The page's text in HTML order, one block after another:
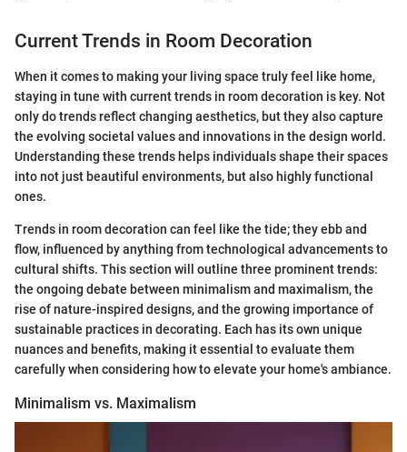
Current Trends in Room Decoration
When it comes to making your living space truly feel like home,
staying in tune with current trends in room decoration is key. Not
only do trends reflect changing aesthetics, but they also capture
the evolving societal values and innovations in the design world.
Understanding these trends helps individuals shape their spaces
into not just beautiful environments, but also highly functional
ones.
Trends in room decoration can feel like the tide; they ebb and
flow, influenced by anything from technological advancements to
cultural shifts. This section will outline three prominent trends:
the ongoing debate between minimalism and maximalism, the
rise of nature-inspired designs, and the growing importance of
sustainable practices in decorating. Each has its own unique
nuances and benefits, making it essential to evaluate them
carefully when considering how to elevate your home's ambiance.
Minimalism vs. Maximalism